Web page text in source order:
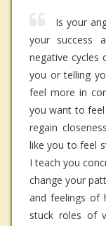
Is your
your success
negative cycles
you or telling
feel more in
you want to
regain
like you to feel
I teach you
change your
and feelings of
stuck roles of